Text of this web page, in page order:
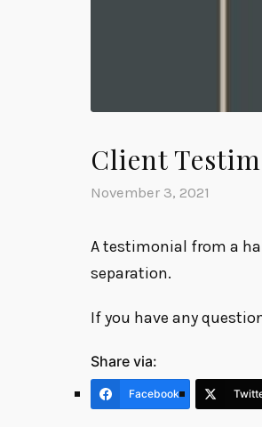
Client
November 3, 2021
A testimonial from a
separation.
If you have any
Share via:
Facebook